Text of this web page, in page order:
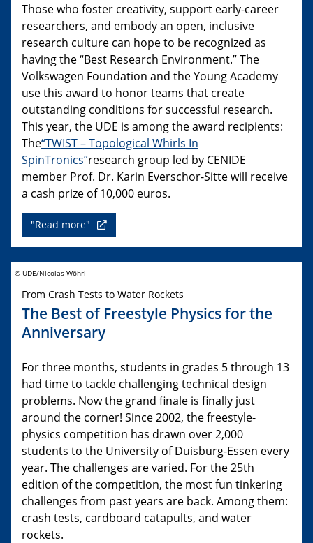
Those who foster creativity, support early-career
researchers, and embody an open, inclusive
research culture can hope to be recognized as
having the “Best Research Environment.” The
Volkswagen Foundation and the Young Academy
use this award to honor teams that create
outstanding conditions for successful research.
This year, the UDE is among the award recipients:
The“TWIST – Topological Whirls In
SpinTronics”research group led by CENIDE
member Prof. Dr. Karin Everschor-Sitte will receive
a cash prize of 10,000 euros.
"Read more"
© UDE/Nicolas Wöhrl
From Crash Tests to Water Rockets
The Best of Freestyle Physics for the
Anniversary
For three months, students in grades 5 through 13
had time to tackle challenging technical design
problems. Now the grand finale is finally just
around the corner! Since 2002, the freestyle-
physics competition has drawn over 2,000
students to the University of Duisburg-Essen every
year. The challenges are varied. For the 25th
edition of the competition, the most fun tinkering
challenges from past years are back. Among them:
crash tests, cardboard catapults, and water
rockets.